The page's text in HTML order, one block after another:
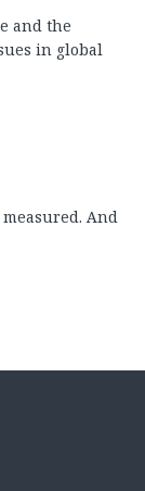
and the
in global
And